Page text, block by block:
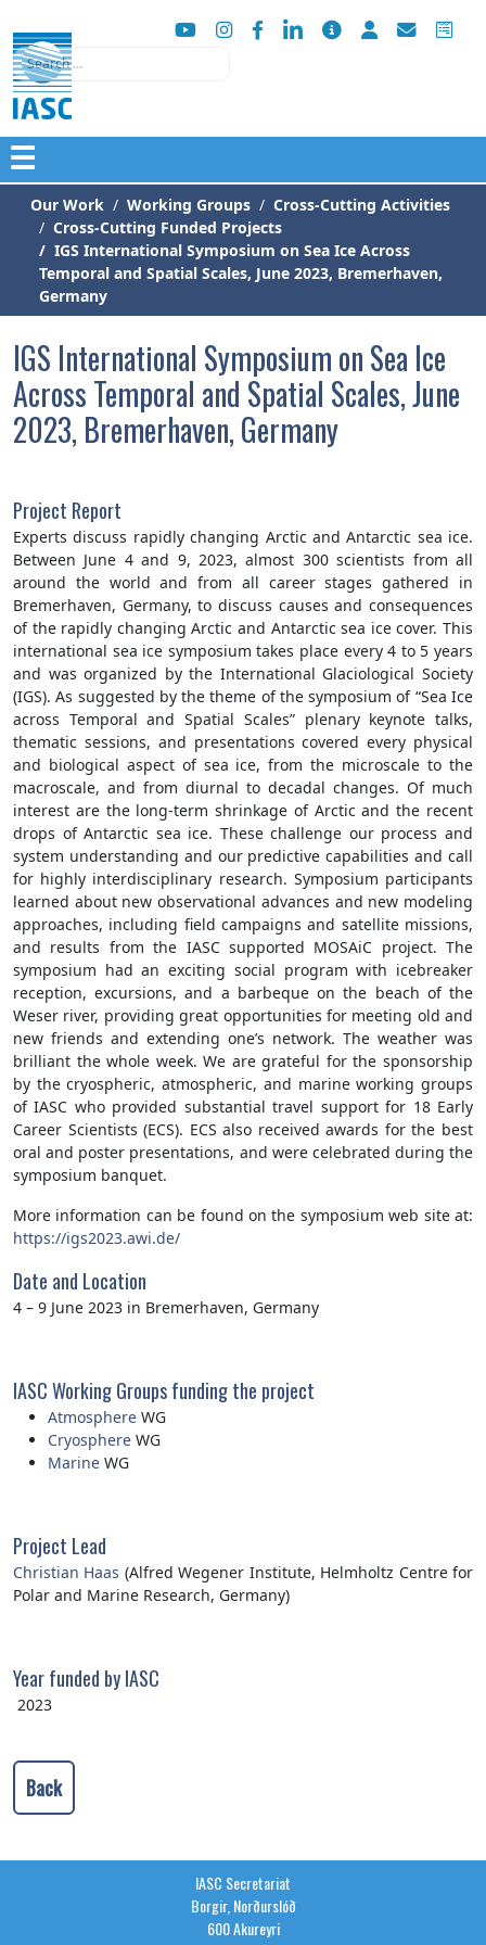
Search
☰
Our Work Working Groups
Cross-Cutting Activities
Cross-Cutting Funded Projects
IGS International Symposium on Sea Ice Across
Temporal and Spatial Scales, June 2023, Bremerhaven,
Germany
IGS International Symposium on Sea Ice
Across Temporal and Spatial Scales, June
2023, Bremerhaven, Germany
Project Report
Experts discuss rapidly changing Arctic and Antarctic sea ice.
Between June 4 and 9, 2023, almost 300 scientists from all
around the world and from all career stages gathered in
Bremerhaven, Germany, to discuss causes and consequences
of the rapidly changing Arctic and Antarctic sea ice cover. This
international sea ice symposium takes place every 4 to 5 years
and was organized by the International Glaciological Society
(IGS). As suggested by the theme of the symposium of “Sea Ice
across Temporal and Spatial Scales” plenary keynote talks,
thematic sessions, and presentations covered every physical
and biological aspect of sea ice, from the microscale to the
macroscale, and from diurnal to decadal changes. Of much
interest are the long-term shrinkage of Arctic and the recent
drops of Antarctic sea ice. These challenge our process and
system understanding and our predictive capabilities and call
for highly interdisciplinary research. Symposium participants
learned about new observational advances and new modeling
approaches, including field campaigns and satellite missions,
and results from the IASC supported MOSAiC project. The
symposium had an exciting social program with icebreaker
reception, excursions, and a barbeque on the beach of the
Weser river, providing great opportunities for meeting old and
new friends and extending one’s network. The weather was
brilliant the whole week. We are grateful for the sponsorship
by the cryospheric, atmospheric, and marine working groups
of IASC who provided substantial travel support for 18 Early
Career Scientists (ECS). ECS also received awards for the best
oral and poster presentations, and were celebrated during the
symposium banquet.
More information can be found on the symposium web site at:
https://igs2023.awi.de/
Date and Location
4 – 9 June 2023 in Bremerhaven, Germany
IASC Working Groups funding the project
Atmosphere WG
Cryosphere WG
Marine WG
Project Lead
Christian Haas (Alfred Wegener Institute, Helmholtz Centre for
Polar and Marine Research, Germany)
Year funded by IASC
2023
Back
IASC Secretariat
Borgir, Norðurslóð
600 Akureyri